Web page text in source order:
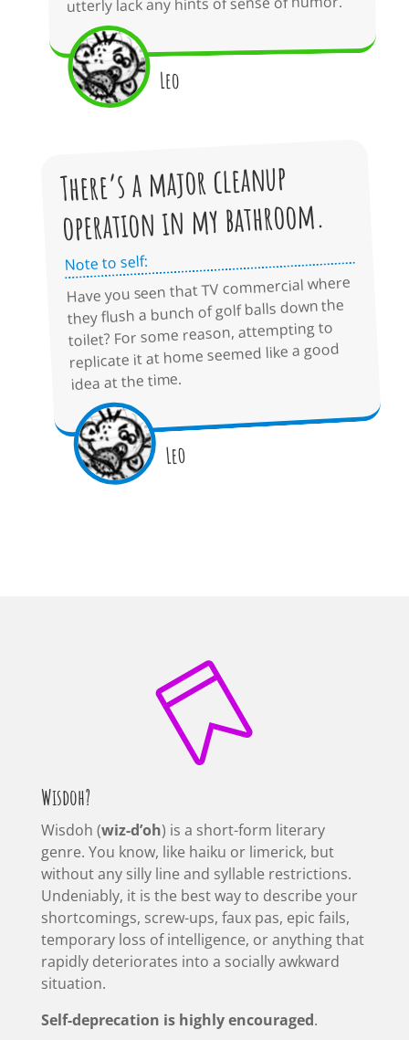
Leo
There’s a major cleanup
operation in my bathroom.
Note to self:
Have you seen that TV commercial where
they flush a bunch of golf balls down the
toilet? For some reason, attempting to
replicate it at home seemed like a good
idea at the time.
Leo

Wisdoh?
Wisdoh (wiz-d’oh) is a short-form literary
genre. You know, like haiku or limerick, but
without any silly line and syllable restrictions.
Undeniably, it is the best way to describe your
shortcomings, screw-ups, faux pas, epic fails,
temporary loss of intelligence, or anything that
rapidly deteriorates into a socially awkward
situation.
Self-deprecation is highly encouraged.